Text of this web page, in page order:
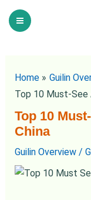
SkipMain
Home
Guilin
Top 10 Must-See
Top 10
China
Guilin Overview/
Post
navigation